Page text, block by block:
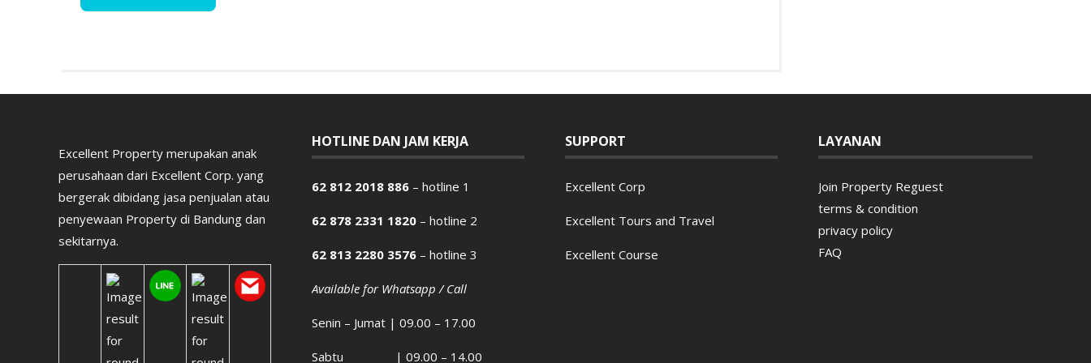
Excellent Property merupakan anak
perusahaan dari Excellent Corp. yang
bergerak dibidang jasa penjualan atau
penyewaan Property di Bandung dan
sekitarnya.
HOTLINE DAN JAM KERJA
62 812 2018 886 – hotline 1
62 878 2331 1820 – hotline 2
62 813 2280 3576 – hotline 3
Available for Whatsapp / Call
Senin – Jumat | 09.00 – 17.00
Sabtu | 09.00 – 14.00
SUPPORT
Excellent Corp
Excellent Tours and Travel
Excellent Course
LAYANAN
Join Property Reguest
terms & condition
privacy policy
FAQ